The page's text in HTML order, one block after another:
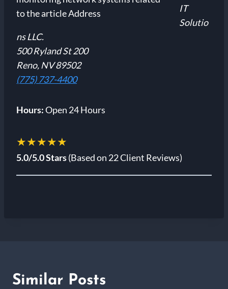
IT
Solutio
ns LLC.
500 Ryland St 200
Reno, NV 89502
(775) 737-4400
Hours:Open 24 Hours
★★★★★
5.0/5.0 Stars(Based on 22 Client Reviews)
Similar Posts